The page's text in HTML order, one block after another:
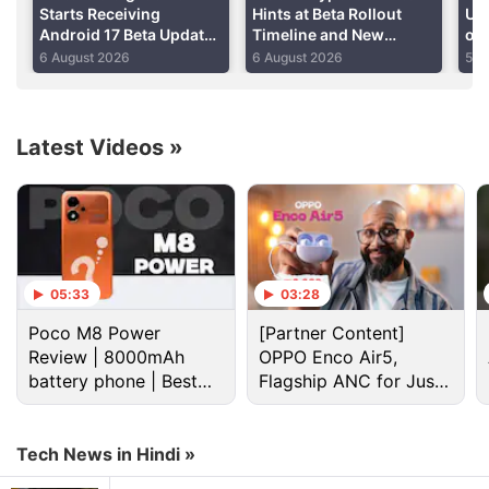
Android Discussion
Android 17 starts hitting pixel phones and watches
today
Starts Receiving
Android 17 Beta Update
With Redesigned App
Icons, New Features:
6 August 2026
Hints at Beta Rollout
Timeline and New
Features
6 August 2026
of
5
Latest Videos »
05:33
Poco M8 Power
Review | 8000mAh
battery phone | Best
budget phone 2026?
03:28
[Partner Content]
OPPO Enco Air5,
Flagship ANC for Just
Rs. 3,299?
Tech News in Hindi »